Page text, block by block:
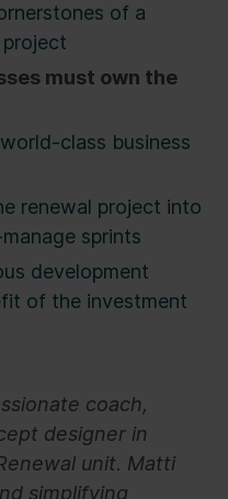
of a
project
must own the
class business
renewal project into
sprints
development
of the investment
coach,
designer in
unit. Matti
simplifying